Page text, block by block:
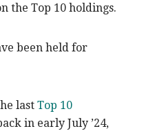
the Top 10 holdings.
been held for
last Top 10
in early July ’24,